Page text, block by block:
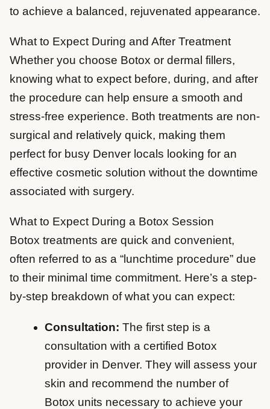
to achieve a balanced, rejuvenated appearance.
What to Expect During and After Treatment
Whether you choose Botox or dermal fillers,
knowing what to expect before, during, and after
the procedure can help ensure a smooth and
stress-free experience. Both treatments are non-
surgical and relatively quick, making them
perfect for busy Denver locals looking for an
effective cosmetic solution without the downtime
associated with surgery.
What to Expect During a Botox Session
Botox treatments are quick and convenient,
often referred to as a “lunchtime procedure” due
to their minimal time commitment. Here’s a step-
by-step breakdown of what you can expect:
Consultation: The first step is a
consultation with a certified Botox
provider in Denver. They will assess your
skin and recommend the number of
Botox units necessary to achieve your